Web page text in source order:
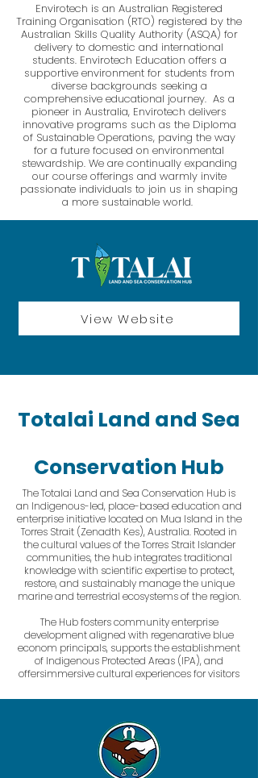
View Website
Totalai Land and Sea
Conservation Hub
The Totalai Land and Sea Conservation Hub is
an Indigenous-led, place-based education and
enterprise initiative located on Mua Island in the
Torres Strait (Zenadth Kes), Australia. Rooted in
the cultural values of the Torres Strait Islander
communities, the hub integrates traditional
knowledge with scientific expertise to protect,
restore, and sustainably manage the unique
marine and terrestrial ecosystems of the region.
The Hub fosters community enterprise
development aligned with regenarative blue
econom principals, supports the establishment
of Indigenous Protected Areas (IPA), and
offersimmersive cultural experiences for visitors
Envirotech is an Australian Registered
Training Organisation (RTO) registered by the
Australian Skills Quality Authority (ASQA) for
delivery to domestic and international
students. Envirotech Education offers a
supportive environment for students from
diverse backgrounds seeking a
comprehensive educational journey. As a
pioneer in Australia, Envirotech delivers
innovative programs such as the Diploma
of Sustainable Operations, paving the way
for a future focused on environmental
stewardship. We are continually expanding
our course offerings and warmly invite
passionate individuals to join us in shaping
a more sustainable world. ​